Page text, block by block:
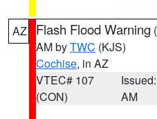
AZ Flash Flood Warning (
AM byTWC (KJS)
Cochise, in AZ
VTEC# 107
(CON)
AM